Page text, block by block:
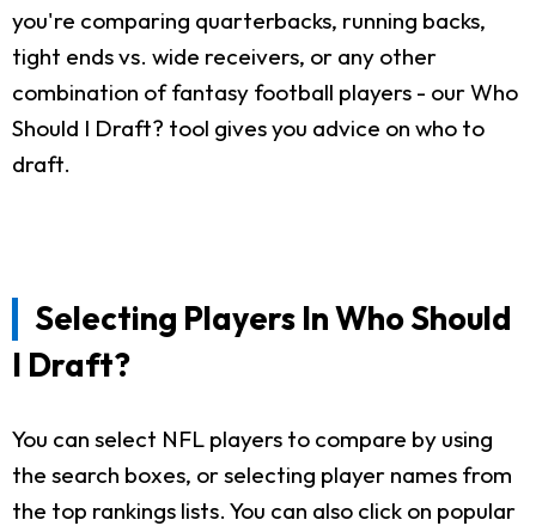
you're comparing quarterbacks, running backs,
tight ends vs. wide receivers, or any other
combination of fantasy football players - our Who
Should I Draft? tool gives you advice on who to
draft.
Selecting Players In Who Should
I Draft?
You can select NFL players to compare by using
the search boxes, or selecting player names from
the top rankings lists. You can also click on popular